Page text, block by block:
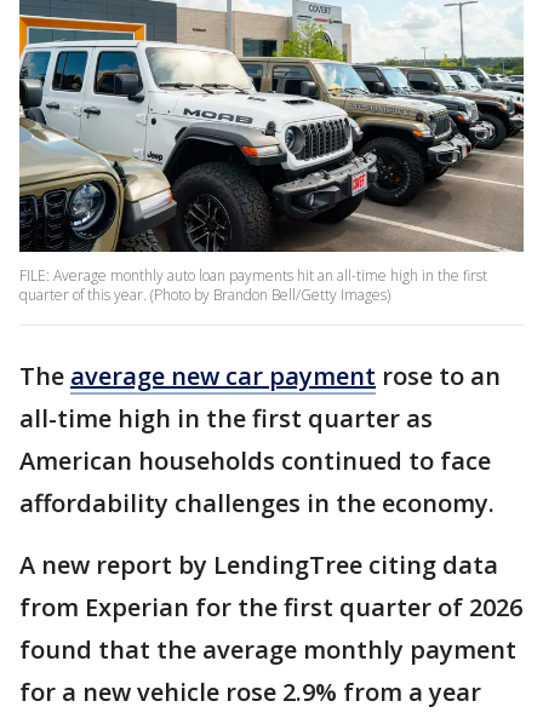
FILE: Average monthly auto loan payments hit an all-time high in the first
quarter of this year. (Photo by Brandon Bell/Getty Images)
The average new car payment rose to an
all-time high in the first quarter as
American households continued to face
affordability challenges in the economy.
A new report by LendingTree citing data
from Experian for the first quarter of 2026
found that the average monthly payment
for a new vehicle rose 2.9% from a year